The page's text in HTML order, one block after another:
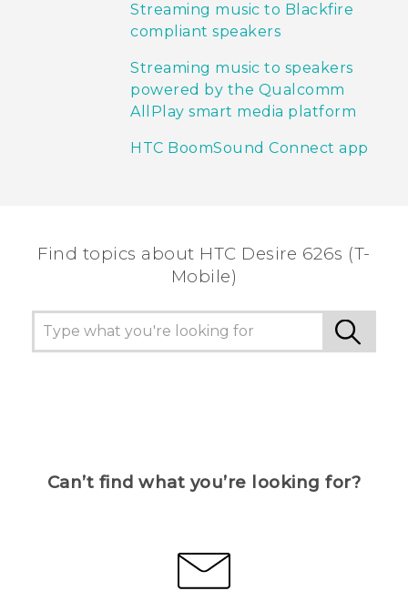
Streaming music to Blackfire
compliant speakers
Streaming music to speakers
powered by the Qualcomm
AllPlay smart media platform
HTC BoomSound Connect app
Find topics about HTC Desire 626s (T-
Mobile)
Can’t find what you’re looking for?